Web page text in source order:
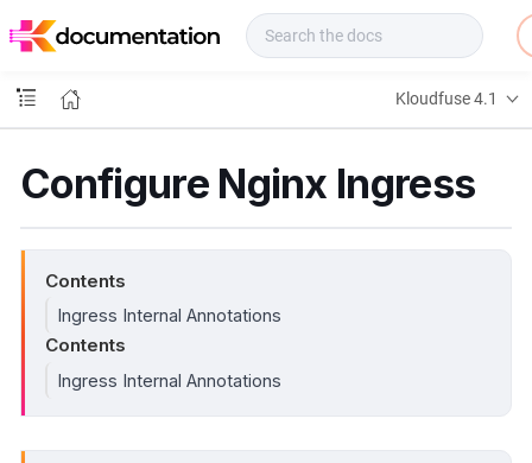
o
s
Kloudfuse 4.1
Configure Nginx Ingress
Contents
Ingress Internal Annotations
Contents
Ingress Internal Annotations